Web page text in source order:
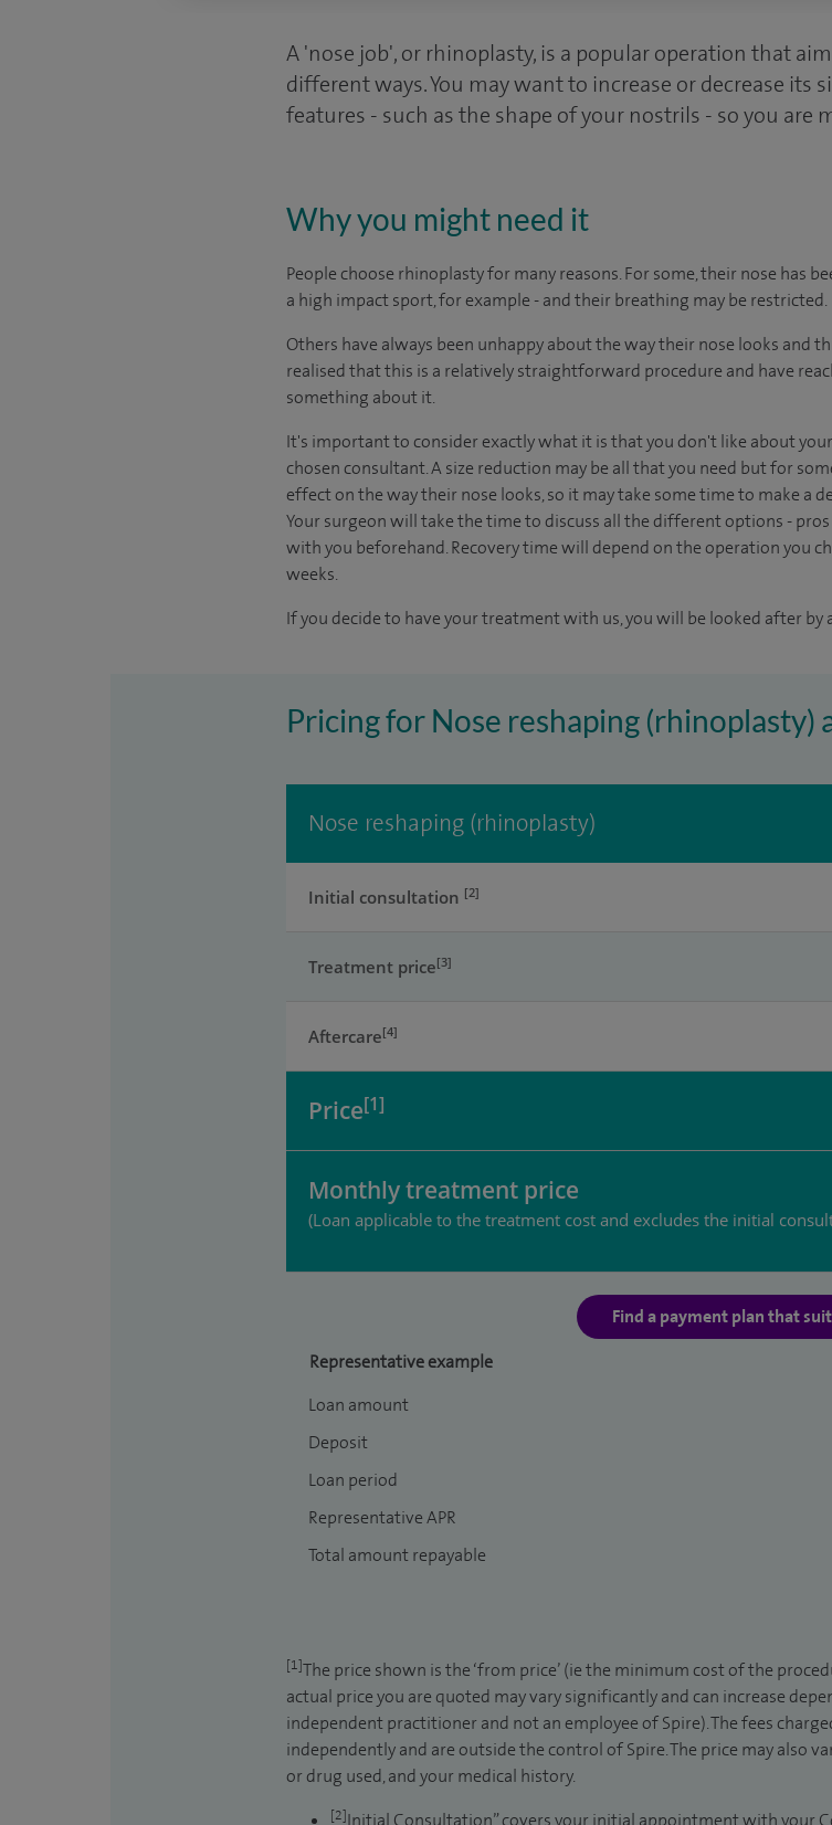
A 'nose job', or rhinoplasty, is a popular operation that
different ways. You may want to increase or decrease its
features - such as the shape of your nostrils - so you are
Why you might need it
People choose rhinoplasty for many reasons. For some, their nose has
a high impact sport, for example - and their breathing may be restricted.
Others have always been unhappy about the way their nose looks and
realised that this is a relatively straightforward procedure and have
something about it.
It's important to consider exactly what it is that you don't like about
chosen consultant. A size reduction may be all that you need but for
effect on the way their nose looks, so it may take some time to make a
Your surgeon will take the time to discuss all the different options -
with you beforehand. Recovery time will depend on the operation you
weeks.
If you decide to have your treatment with us, you will be looked after
Pricing for Nose reshaping (rhinoplasty)
Nose reshaping (rhinoplasty)
Initial consultation [2]
Treatment price[3]
Aftercare[4]
Price[1]
Monthly treatment price
(Loan applicable to the treatment cost and excludes the initial
Find a payment plan that
Representative example
Loan amount
Deposit
Loan period
Representative APR
Total amount repayable
[1]The price shown is the ‘from price’ (ie the minimum cost of the
actual price you are quoted may vary significantly and can increase
independent practitioner and not an employee of Spire). The fees
independently and are outside the control of Spire. The price may also
or drug used, and your medical history.
[2]Initial Consultation” covers your initial appointment with your